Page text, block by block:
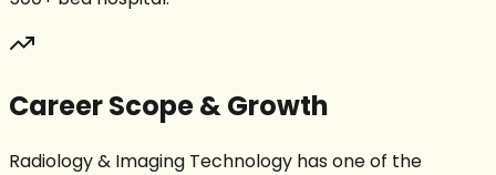
Career Scope & Growth
Radiology & Imaging Technology has one of the